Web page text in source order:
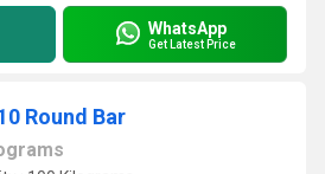
WhatsApp
Get Latest Price
Round Bar